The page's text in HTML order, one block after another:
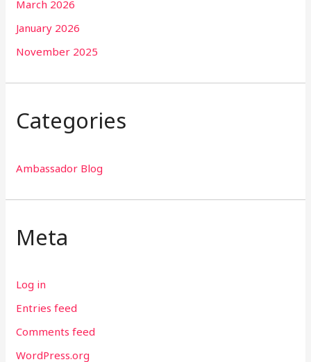
March 2026
January 2026
November 2025
Categories
Ambassador Blog
Meta
Log in
Entries feed
Comments feed
WordPress.org